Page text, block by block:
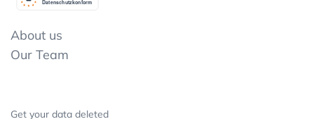
Datenschutzkonform
About us
Our Team
Get your data deleted